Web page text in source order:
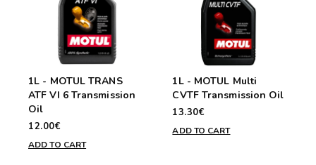
1L - MOTUL TRANS
ATF VI 6 Transmission
Oil
12.00€
ADD TO CART
1L - MOTUL Multi
CVTF Transmission Oil
13.30€
ADD TO CART